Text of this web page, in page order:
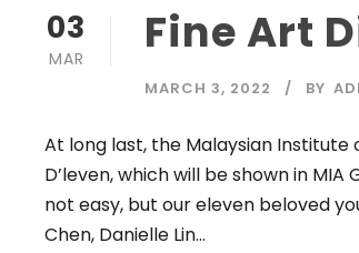
03
MAR Fine Art
MARCH 3, 2022 BY
At long last, the Malaysian
D’leven, which will be shown in
not easy, but our eleven beloved
Chen, Danielle Lin...